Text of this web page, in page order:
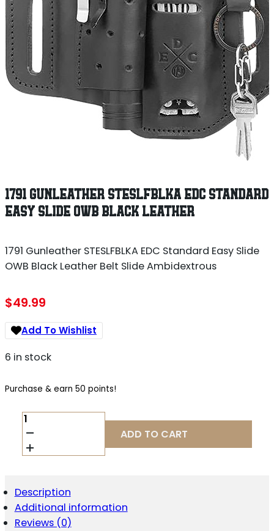
1791 GUNLEATHER STESLFBLKA EDC STANDARD
EASY SLIDE OWB BLACK LEATHER
1791 Gunleather STESLFBLKA EDC Standard Easy Slide
OWB Black Leather Belt Slide Ambidextrous
$49.99
Add To Wishlist
6 in stock
Purchase & earn 50 points!
1791
GUNLEATHER
STESLFBLKA
EDC
SLIDE
OWB
BLACK
LEATHER
ADD TO CART
Description
Additional information
Reviews (0)